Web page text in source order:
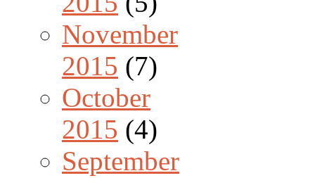
November
2015 (7)
October
2015 (4)
September